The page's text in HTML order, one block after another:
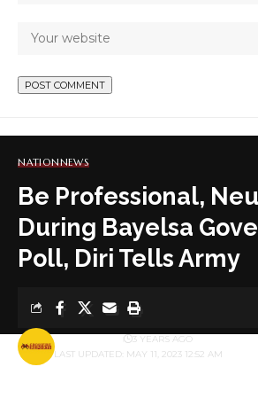
NATIONNEWS
Be Professional,
During Bayelsa
Poll, Diri Tells Army
LAST UPDATED: MAY 11, 2023 12:52 AM
BY 3 YEARS AGO